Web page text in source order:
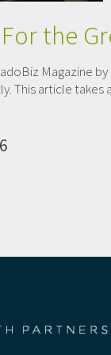
the
Magazine
This article takes